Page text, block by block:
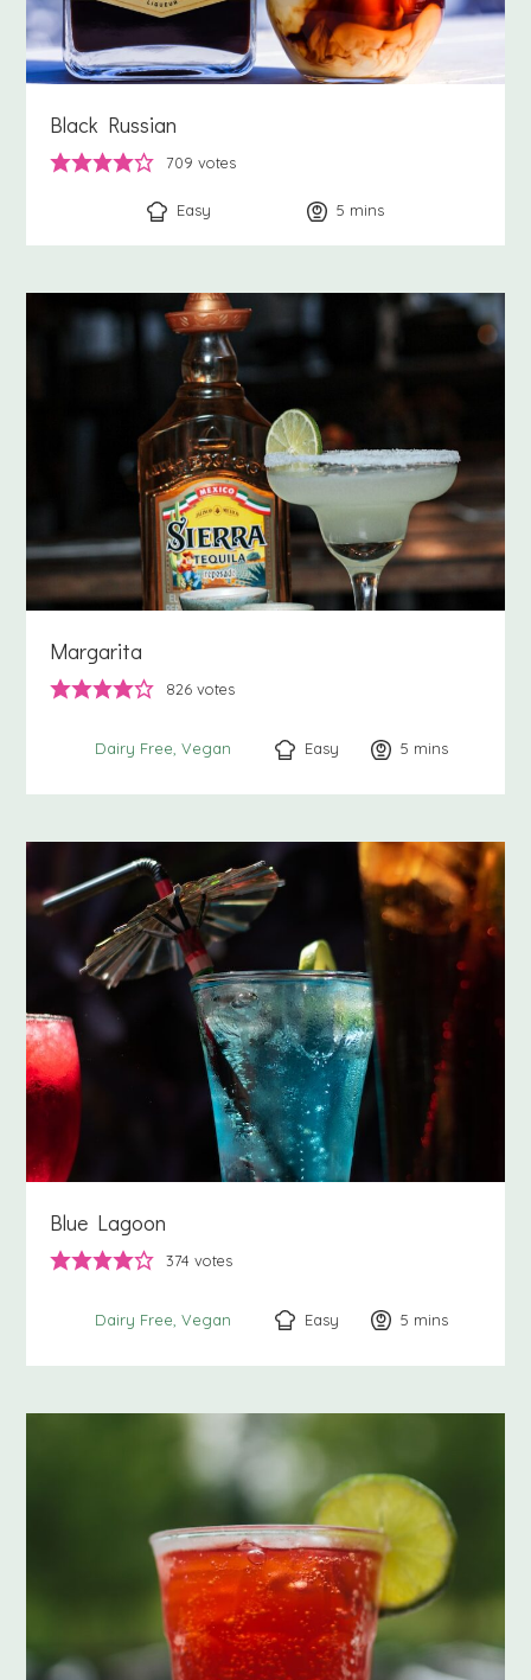
Black Russian
709 votes
Easy 5 minutes
mins
Margarita
826 votes
Dairy Free Vegan Easy 5 minutes
mins
Blue Lagoon
374 votes
Dairy Free Vegan Easy 5 minutes
mins